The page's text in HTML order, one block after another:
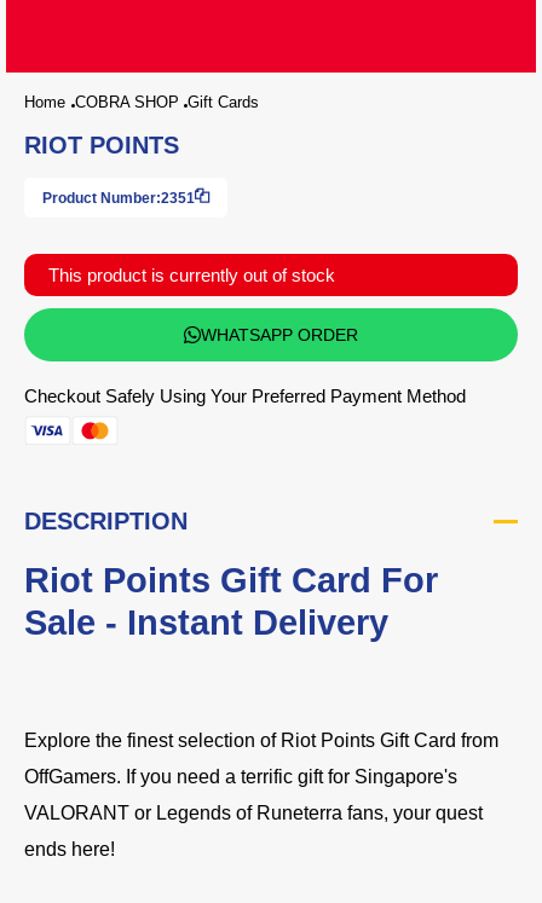
Home COBRA SHOP Gift Cards
RIOT POINTS
Product Number:2351
This product is currently out of stock
WHATSAPP ORDER
Checkout Safely Using Your Preferred Payment Method
DESCRIPTION
Riot Points Gift Card For
Sale - Instant Delivery
Explore the finest selection of Riot Points Gift Card from
OffGamers. If you need a terrific gift for Singapore's
VALORANT or Legends of Runeterra fans, your quest
ends here!